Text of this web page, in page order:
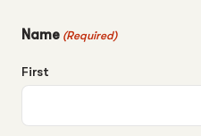
Name (Required)
First